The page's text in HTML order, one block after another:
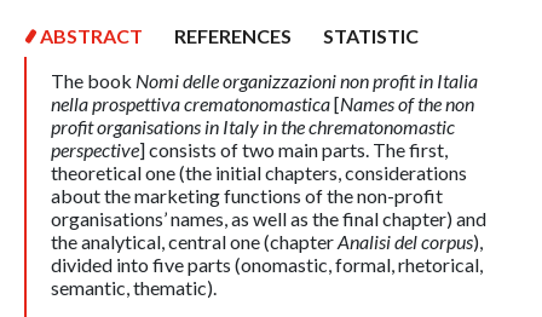
ABSTRACT REFERENCES
STATISTIC
The book Nomi delle organizzazioni non profit in Italia
nella prospettiva crematonomastica[Names of the non
profit organisations in Italy in the chrematonomastic
perspective] consists of two main parts. The first,
theoretical one (the initial chapters, considerations
about the marketing functions of the non-profit
organisations’ names, as well as the final chapter) and
the analytical, central one (chapterAnalisi del corpus),
divided into five parts (onomastic, formal, rhetorical,
semantic, thematic).